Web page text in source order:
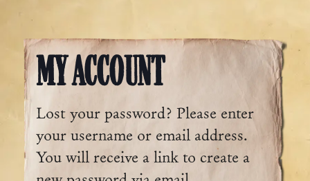
MY ACCOUNT
Lost your password? Please enter
your username or email address.
You will receive a link to create a